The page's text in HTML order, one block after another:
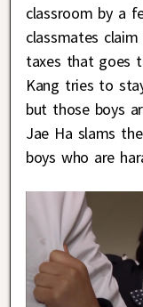
classroom by a
classmates
taxes that goes
Kang tries to
but those boys
Jae Ha slams
boys who are